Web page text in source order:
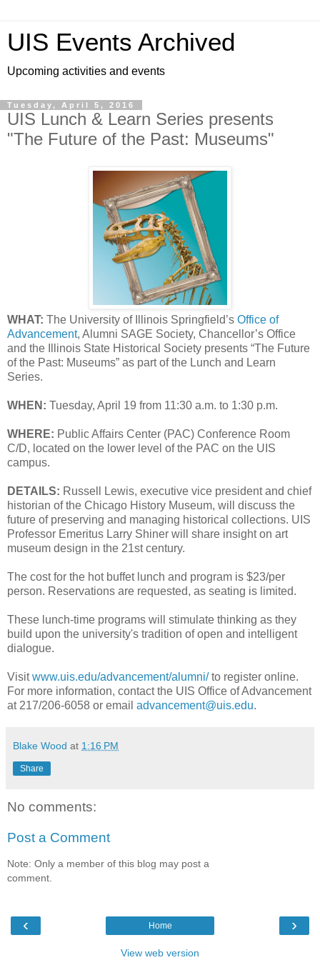
UIS Events Archived
Upcoming activities and events
Tuesday, April 5, 2016
UIS Lunch & Learn Series presents
"The Future of the Past: Museums"
WHAT: The University of Illinois Springfield’s Office of
Advancement, Alumni SAGE Society, Chancellor’s Office
and the Illinois State Historical Society presents “The Future
of the Past: Museums” as part of the Lunch and Learn
Series.
WHEN: Tuesday, April 19 from 11:30 a.m. to 1:30 p.m.
WHERE: Public Affairs Center (PAC) Conference Room
C/D, located on the lower level of the PAC on the UIS
campus.
DETAILS: Russell Lewis, executive vice president and chief
historian of the Chicago History Museum, will discuss the
future of preserving and managing historical collections. UIS
Professor Emeritus Larry Shiner will share insight on art
museum design in the 21st century.
The cost for the hot buffet lunch and program is $23/per
person. Reservations are requested, as seating is limited.
These lunch-time programs will stimulate thinking as they
build upon the university's tradition of open and intelligent
dialogue.
Visitwww.uis.edu/advancement/alumni/to register online.
For more information, contact the UIS Office of Advancement
at 217/206-6058 or email advancement@uis.edu.
Blake Wood at 1:16 PM
Share
No comments:
Post a Comment
Note: Only a member of this blog may post a
comment.
‹ ›
Home
View web version